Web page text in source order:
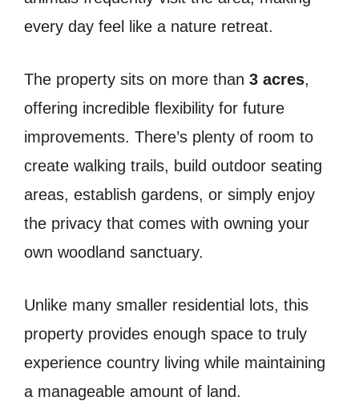
every day feel like a nature retreat.
The property sits on more than 3 acres,
offering incredible flexibility for future
improvements. There’s plenty of room to
create walking trails, build outdoor seating
areas, establish gardens, or simply enjoy
the privacy that comes with owning your
own woodland sanctuary.
Unlike many smaller residential lots, this
property provides enough space to truly
experience country living while maintaining
a manageable amount of land.